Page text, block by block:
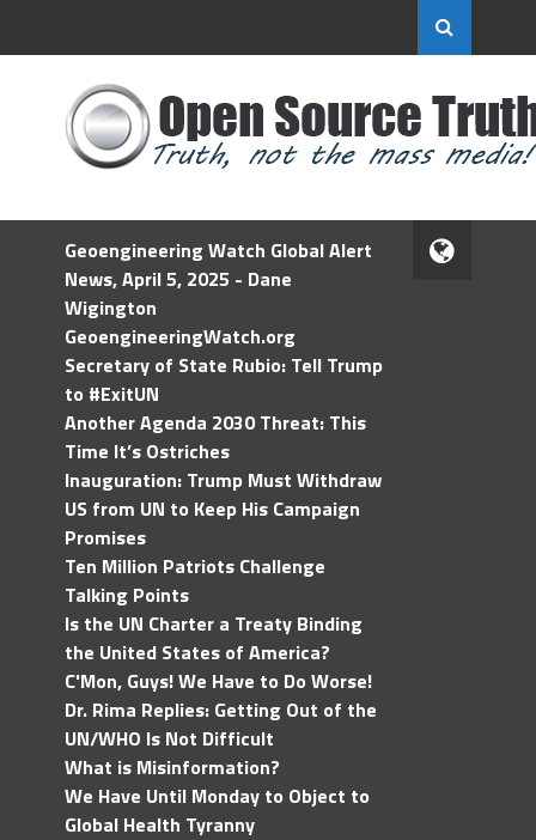
Geoengineering Watch Global Alert
News, April 5, 2025 - Dane
Wigington
GeoengineeringWatch.org
Secretary of State Rubio: Tell Trump
to #ExitUN
Another Agenda 2030 Threat: This
Time It’s Ostriches
Inauguration: Trump Must Withdraw
US from UN to Keep His Campaign
Promises
Ten Million Patriots Challenge
Talking Points
Is the UN Charter a Treaty Binding
the United States of America?
C'Mon, Guys! We Have to Do Worse!
Dr. Rima Replies: Getting Out of the
UN/WHO Is Not Difficult
What is Misinformation?
We Have Until Monday to Object to
Global Health Tyranny